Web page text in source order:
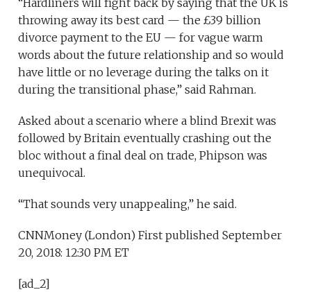
“Hardliners will fight back by saying that the UK is
throwing away its best card — the £39 billion
divorce payment to the EU — for vague warm
words about the future relationship and so would
have little or no leverage during the talks on it
during the transitional phase,” said Rahman.
Asked about a scenario where a blind Brexit was
followed by Britain eventually crashing out the
bloc without a final deal on trade, Phipson was
unequivocal.
“That sounds very unappealing,” he said.
CNNMoney (London)First published September
20, 2018: 12:30 PM ET
[ad_2]